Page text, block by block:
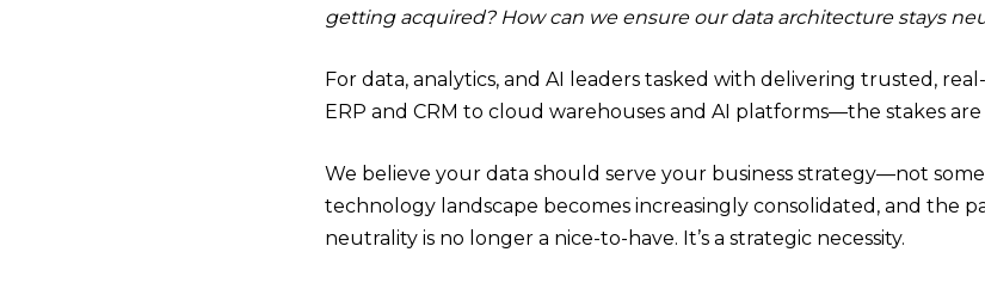
getting acquired? How can we ensure our data architecture stays
For data, analytics, and AI leaders tasked with delivering trusted,
ERP and CRM to cloud warehouses and AI platforms—the stakes are
We believe your data should serve your business strategy—not
technology landscape becomes increasingly consolidated, and the
neutrality is no longer a nice-to-have. It’s a strategic necessity.